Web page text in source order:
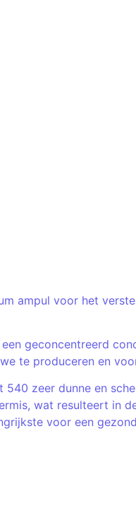
ampul voor het
geconcentreerd
te produceren en
zeer dunne en
wat resulteert in
voor een